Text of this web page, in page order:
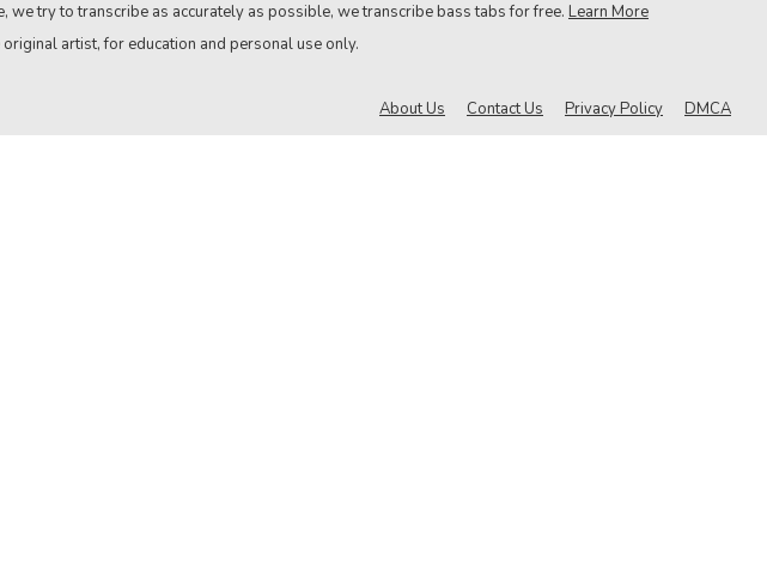
try to transcribe as accurately as possible, we transcribe bass tabs for free. Learn More
artist, for education and personal use only.
About Us
Contact Us Privacy Policy DMCA